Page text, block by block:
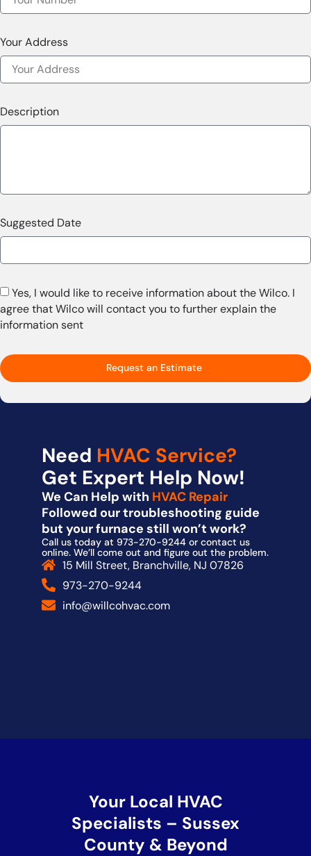
Need HVAC Service?
Get Expert Help Now!
We Can Help with HVAC Repair
Followed our troubleshooting guide
but your furnace still won’t work?
Call us today at 973-270-9244 or contact us
online. We’ll come out and figure out the problem.
15 Mill Street, Branchville, NJ 07826
973-270-9244
info@willcohvac.com
Your Address
Description
Suggested Date
Yes, I would like to receive information about the Wilco. I
agree that Wilco will contact you to further explain the
information sent
Request an Estimate
Your Local HVAC
Specialists – Sussex
County & Beyond